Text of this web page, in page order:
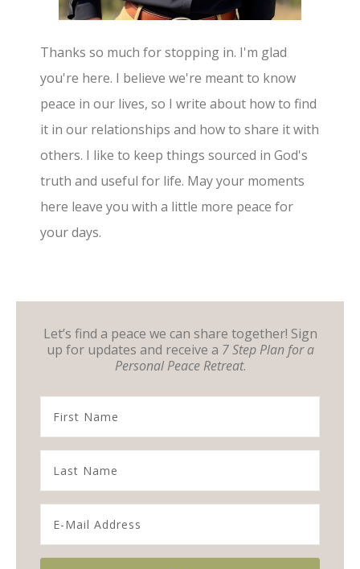
Thanks so much for stopping in. I'm glad
you're here. I believe we're meant to know
peace in our lives, so I write about how to find
it in our relationships and how to share it with
others. I like to keep things sourced in God's
truth and useful for life. May your moments
here leave you with a little more peace for
your days.
Let’s find a peace we can share together! Sign
up for updates and receive a 7 Step Plan for a
Personal Peace Retreat.